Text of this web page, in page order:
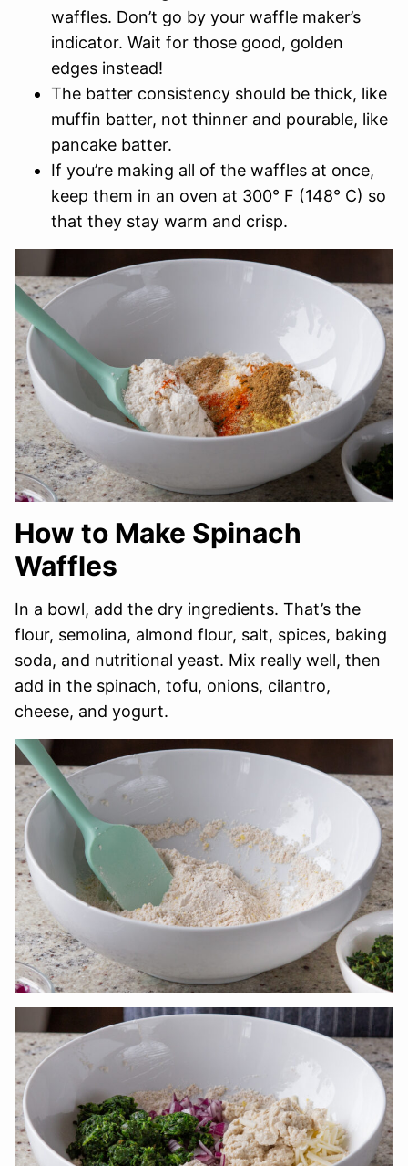
waffles. Don’t go by your waffle maker’s
indicator. Wait for those good, golden
edges instead!
The batter consistency should be thick, like
muffin batter, not thinner and pourable, like
pancake batter.
If you’re making all of the waffles at once,
keep them in an oven at 300° F (148° C) so
that they stay warm and crisp.
How to Make Spinach
Waffles
In a bowl, add the dry ingredients. That’s the
flour, semolina, almond flour, salt, spices, baking
soda, and nutritional yeast. Mix really well, then
add in the spinach, tofu, onions, cilantro,
cheese, and yogurt.